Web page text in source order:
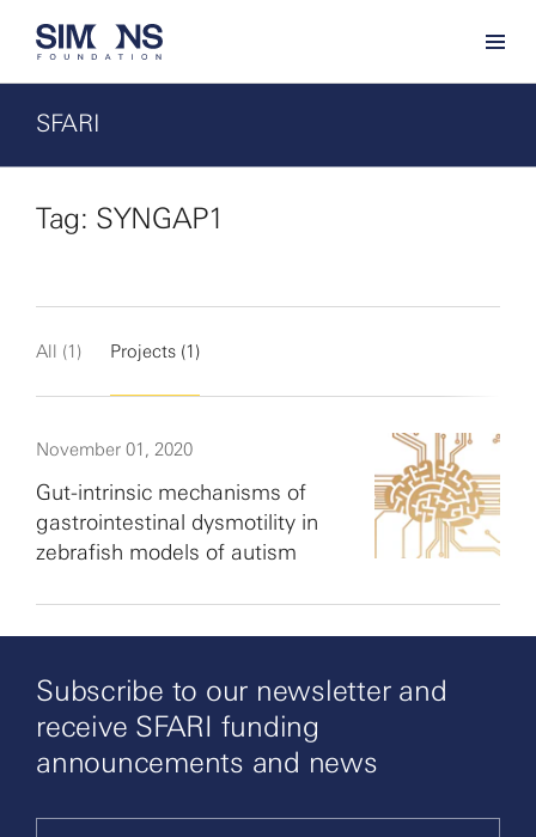
SFARI
Tag: SYNGAP1
All (1) Projects (1)
November 01, 2020
Gut-intrinsic mechanisms of
gastrointestinal dysmotility in
zebrafish models of autism
Subscribe to our newsletter and
receive SFARI funding
announcements and news